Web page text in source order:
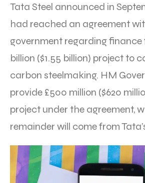
Tata Steel announced in
had reached an agreement
government regarding finance
billion ($1.55 billion) project to
carbon steelmaking. HM
provide £500 million ($620
project under the agreement,
remainder will come from